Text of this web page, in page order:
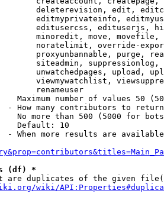
deleterevision, edit,
editmyprivateinfo,
editusercss, edituserjs,
minoredit, move,
noratelimit, override-
proxyunbannable, purge,
siteadmin,
unwatchedpages, upload,
viewmywatchlist,
renameuser
Maximum number of values 50
- How many contributors to return
No more than 500 (5000 for
Default: 10
- When more results are
(df) *
are duplicates of the given
wiki/